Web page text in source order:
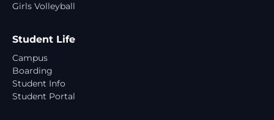
Girls Volleyball
Student Life
Campus
Boarding
Student Info
Student Portal